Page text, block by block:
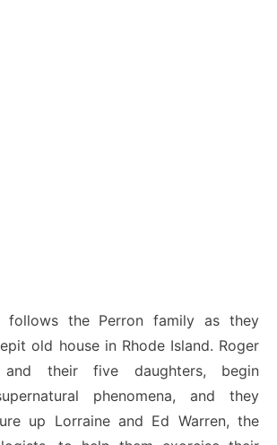
the Perron family as they
old house in Rhode Island. Roger
their five daughters, begin
phenomena, and they
up Lorraine and Ed Warren, the